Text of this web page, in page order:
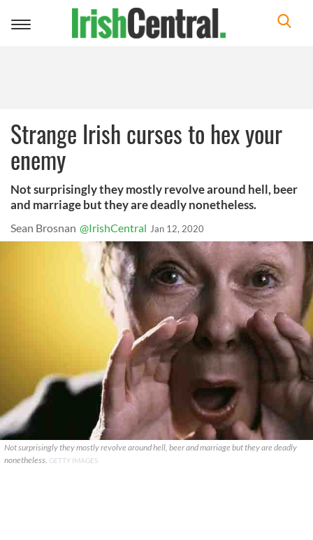
Toggle
Strange Irish curses to hex your
enemy
Not surprisingly they mostly revolve around hell, beer
and marriage but they are deadly nonetheless.
Sean Brosnan @IrishCentral Jan 12, 2020
Not surprisingly they mostly revolve around hell, beer and marriage but they are deadly
nonetheless. GETTY IMAGES